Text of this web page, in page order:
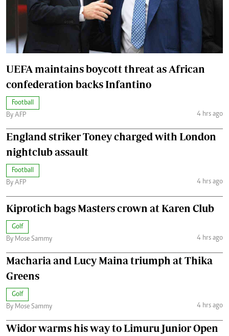
UEFA maintains boycott threat as African
confederation backs Infantino
Football
By AFP
4 hrs ago
England striker Toney charged with London
nightclub assault
Football
By AFP
4 hrs ago
Kiprotich bags Masters crown at Karen Club
Golf
By Mose Sammy
4 hrs ago
Macharia and Lucy Maina triumph at Thika
Greens
Golf
By Mose Sammy
4 hrs ago
Widor warms his way to Limuru Junior Open